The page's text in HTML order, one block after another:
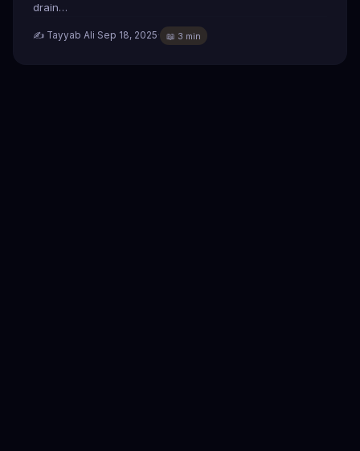
drain…
✍️ Tayyab Ali·Sep 18, 2025· 📖 3 min